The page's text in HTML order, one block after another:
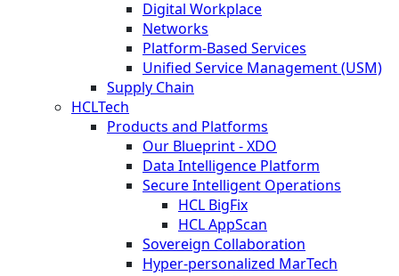
Digital Workplace
Networks
Platform-Based Services
Unified Service Management (USM)
Supply Chain
HCLTech
Products and Platforms
Our Blueprint - XDO
Data Intelligence Platform
Secure Intelligent Operations
HCL BigFix
HCL AppScan
Sovereign Collaboration
Hyper-personalized MarTech